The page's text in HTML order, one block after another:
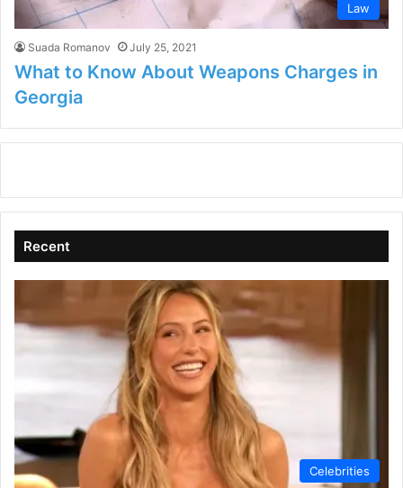
Law
Suada Romanov July 25, 2021
What to Know About Weapons Charges in
Georgia
Recent
Celebrities